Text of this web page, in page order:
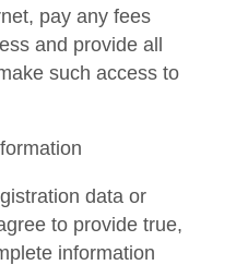
pay any fees
and provide all
such access to
data or
to provide true,
information